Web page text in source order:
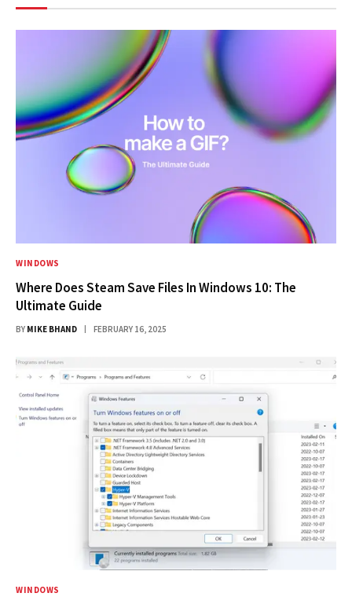
WINDOWS
Where Does Steam Save Files In Windows 10: The
Ultimate Guide
BY MIKE BHAND FEBRUARY 16, 2025
WINDOWS